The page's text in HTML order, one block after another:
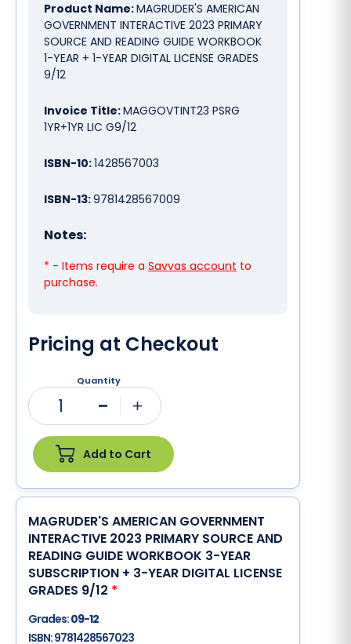
Product Name:MAGRUDER'S AMERICAN
GOVERNMENT INTERACTIVE 2023 PRIMARY
SOURCE AND READING GUIDE WORKBOOK
1-YEAR + 1-YEAR DIGITAL LICENSE GRADES
9/12
Invoice Title:MAGGOVTINT23 PSRG
1YR+1YR LIC G9/12
ISBN-10:1428567003
ISBN-13:9781428567009
Notes:
* - Items require a Savvas account to
purchase.
Pricing at Checkout
Quantity
1
Add to Cart
MAGRUDER'S AMERICAN GOVERNMENT
INTERACTIVE 2023 PRIMARY SOURCE AND
READING GUIDE WORKBOOK 3-YEAR
SUBSCRIPTION + 3-YEAR DIGITAL LICENSE
GRADES 9/12 *
Grades:09-12
ISBN:9781428567023